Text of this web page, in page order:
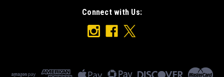
Connect with Us: